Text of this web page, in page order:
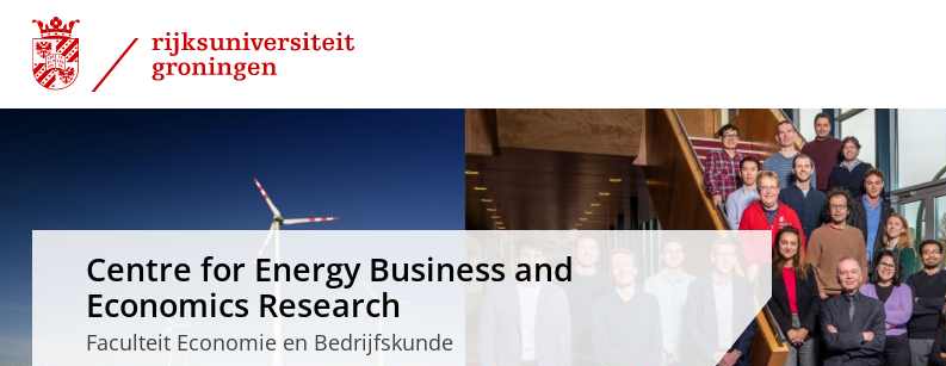
Skip
Content
Skip
Navigation
Centre for Energy Business and
Economics Research
Faculteit Economie en Bedrijfskunde